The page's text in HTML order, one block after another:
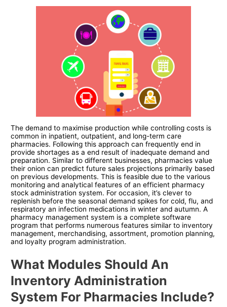
The demand to maximise production while controlling costs is
common in inpatient, outpatient, and long-term care
pharmacies. Following this approach can frequently end in
provide shortages as a end result of inadequate demand and
preparation. Similar to different businesses, pharmacies value
their onion can predict future sales projections primarily based
on previous developments. This is feasible due to the various
monitoring and analytical features of an efficient pharmacy
stock administration system. For occasion, it’s clever to
replenish before the seasonal demand spikes for cold, flu, and
respiratory an infection medications in winter and autumn. A
pharmacy management system is a complete software
program that performs numerous features similar to inventory
management, merchandising, assortment, promotion planning,
and loyalty program administration.
What Modules Should An
Inventory Administration
System For Pharmacies Include?